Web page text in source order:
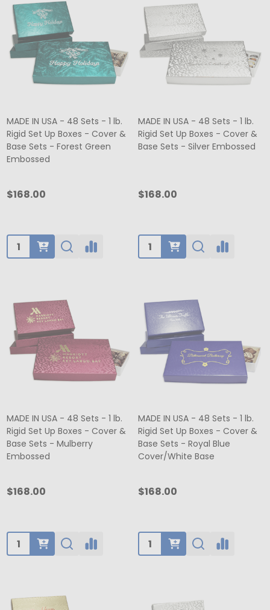
MADE IN USA - 48 Sets - 1 lb.
Rigid Set Up Boxes - Cover &
Base Sets - Forest Green
Embossed
$168.00
Quantity:
MADE IN USA - 48 Sets - 1 lb.
Rigid Set Up Boxes - Cover &
Base Sets - Silver Embossed
$168.00
Quantity:
MADE IN USA - 48 Sets - 1 lb.
Rigid Set Up Boxes - Cover &
Base Sets - Mulberry
Embossed
$168.00
Quantity:
MADE IN USA - 48 Sets - 1 lb.
Rigid Set Up Boxes - Cover &
Base Sets - Royal Blue
Cover/White Base
$168.00
Quantity: